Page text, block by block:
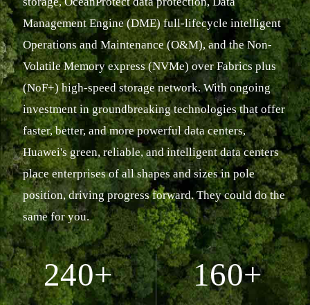
Management Engine (DME) full-lifecycle intelligent
Operations and Maintenance (O&M), and the Non-
Volatile Memory express (NVMe) over Fabrics plus
(NoF+) high-speed storage network. With ongoing
investment in groundbreaking technologies that offer
faster, better, and more powerful data centers,
Huawei's green, reliable, and intelligent data centers
place enterprises of all shapes and sizes in pole
position, driving progress forward. They could do the
same for you.
240+ 160+